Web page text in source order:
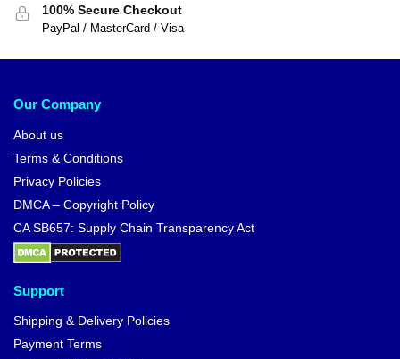
100% Secure Checkout
PayPal / MasterCard / Visa
Our Company
About us
Terms & Conditions
Privacy Policies
DMCA – Copyright Policy
CA SB657: Supply Chain Transparency Act
Support
Shipping & Delivery Policies
Payment Terms